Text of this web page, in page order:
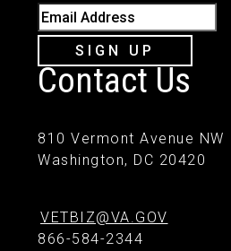
Email Address
SIGN UP
Contact Us
810 Vermont Avenue NW
Washington, DC 20420
VETBIZ@VA.GOV
866-584-2344